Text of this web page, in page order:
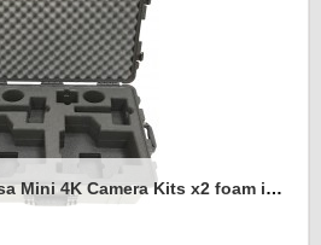
BlackMagic Design Ursa Mini 4K Camera Kits x2 foam insert to fit Peli 1650